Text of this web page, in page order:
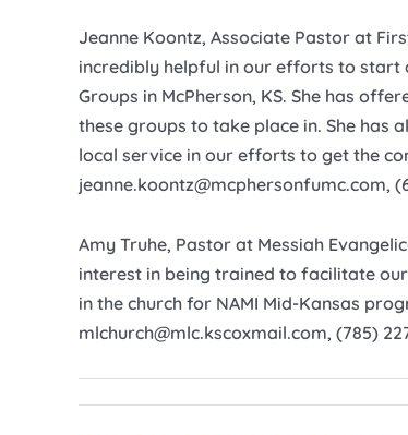
Jeanne Koontz, Associate Pastor at
incredibly helpful in our efforts to start
Groups in McPherson, KS. She has
these groups to take place in. She has
local service in our efforts to get the
jeanne.koontz@mcphersonfumc.com,
Amy Truhe, Pastor at Messiah
interest in being trained to facilitate
in the church for NAMI Mid-Kansas
mlchurch@mlc.kscoxmail.com, (785)